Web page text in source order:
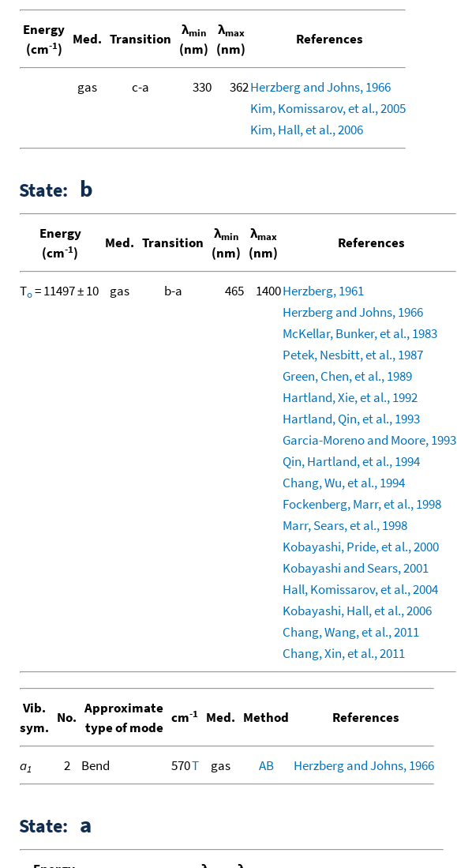
Energy
(cm-1)
Med. Transition
λmin
(nm)
λmax
(nm)
References
gas c-a 330 362Herzberg and Johns, 1966
Kim, Komissarov, et al., 2005
Kim, Hall, et al., 2006
State: b
Energy
(cm-1)
Med. Transition
λmin
(nm)
λmax
(nm)
References
To= 11497 ± 10 gas b-a 465 1400Herzberg, 1961
Herzberg and Johns, 1966
McKellar, Bunker, et al., 1983
Petek, Nesbitt, et al., 1987
Green, Chen, et al., 1989
Hartland, Xie, et al., 1992
Hartland, Qin, et al., 1993
Garcia-Moreno and Moore, 1993
Qin, Hartland, et al., 1994
Chang, Wu, et al., 1994
Fockenberg, Marr, et al., 1998
Marr, Sears, et al., 1998
Kobayashi, Pride, et al., 2000
Kobayashi and Sears, 2001
Hall, Komissarov, et al., 2004
Kobayashi, Hall, et al., 2006
Chang, Wang, et al., 2011
Chang, Xin, et al., 2011
Vib.
sym.
No.
Approximate
type of mode
cm-1 Med. Method References
a1 2 Bend 570T gas AB Herzberg and Johns, 1966
State: a